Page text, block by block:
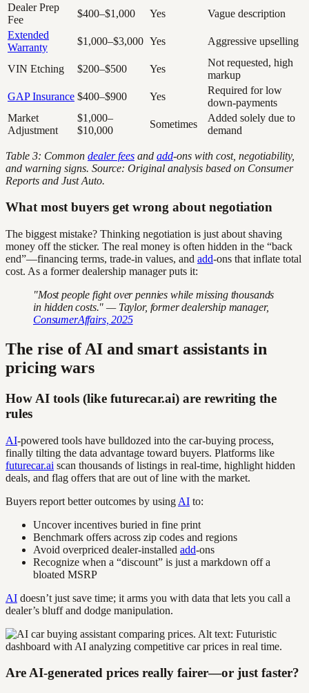
Dealer Prep
Fee
$400–$1,000 Yes
Vague description
Extended
Warranty
$1,000–$3,000 Yes Aggressive upselling
VIN Etching $200–$500 Yes
Not requested, high
markup
GAP Insurance $400–$900 Yes
Required for low
down-payments
Market
Adjustment
$1,000–
$10,000
Sometimes
Added solely due to
demand
Table 3: Common dealer fees and add-ons with cost, negotiability,
and warning signs. Source: Original analysis based on Consumer
Reports and Just Auto.
What most buyers get wrong about negotiation
The biggest mistake? Thinking negotiation is just about shaving
money off the sticker. The real money is often hidden in the “back
end”—financing terms, trade-in values, and add-ons that inflate total
cost. As a former dealership manager puts it:
"Most people fight over pennies while missing thousands
in hidden costs." — Taylor, former dealership manager,
ConsumerAffairs, 2025
The rise of AI and smart assistants in
pricing wars
How AI tools (like futurecar.ai) are rewriting the
rules
AI-powered tools have bulldozed into the car-buying process,
finally tilting the data advantage toward buyers. Platforms like
futurecar.ai scan thousands of listings in real-time, highlight hidden
deals, and flag offers that are out of line with the market.
Buyers report better outcomes by using AI to:
Uncover incentives buried in fine print
Benchmark offers across zip codes and regions
Avoid overpriced dealer-installed add-ons
Recognize when a “discount” is just a markdown off a
bloated MSRP
AI doesn’t just save time; it arms you with data that lets you call a
dealer’s bluff and dodge manipulation.
Are AI-generated prices really fairer—or just faster?